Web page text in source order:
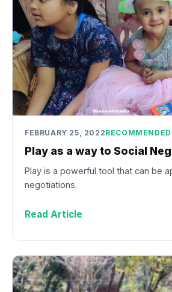
FEBRUARY 25, 2022RECOMMENDED
Play as a way to Social
Play is a powerful tool that can be
negotiations.
Read Article